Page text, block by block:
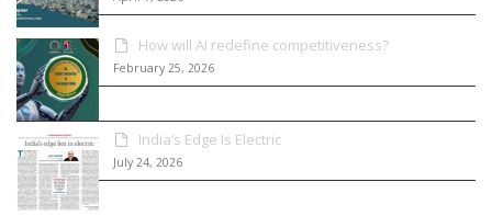
How will AI redefine competitiveness?
February 25, 2026
India’s Edge Is Electric
July 24, 2026